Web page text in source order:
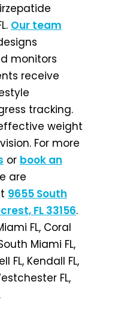
Our team
monitors
receive
tracking.
weight
For more
or book an
are
9655 South
FL 33156.
FL, Coral
Miami FL,
FL, Kendall FL,
FL,